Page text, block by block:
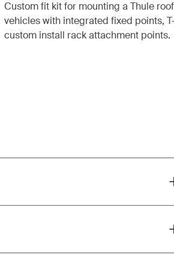
Custom fit kit for mounting a Thule
vehicles with integrated fixed points,
custom install rack attachment points.